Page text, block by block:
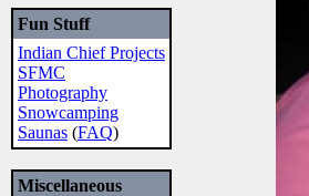
Fun Stuff
Indian Chief Projects
SFMC
Photography
Snowcamping
Saunas (FAQ)
Miscellaneous